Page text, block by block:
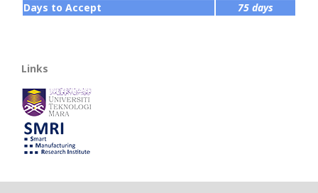
Days to Accept
75 days
Links